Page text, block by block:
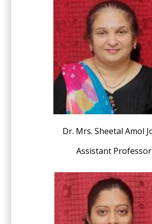
Dr. Mrs. Sheetal Amol
Assistant Professor